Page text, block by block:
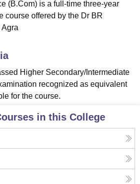
(B.Com) is a full-time three-year
course offered by the Dr BR
Higher Secondary/Intermediate
recognized as equivalent
for the course.
in this College